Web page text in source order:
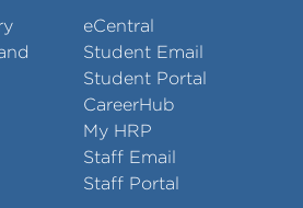
eCentral
Student Email
Student Portal
CareerHub
My HRP
Staff Email
Staff Portal